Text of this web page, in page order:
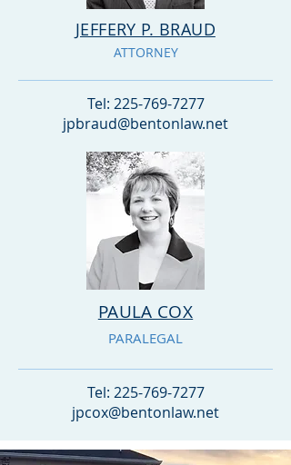
JEFFERY P. BRAUD
ATTORNEY
Tel: 225-769-7277
jpbraud@bentonlaw.net
PAULA COX
PARALEGAL
Tel: 225-769-7277
jpcox@bentonlaw.net